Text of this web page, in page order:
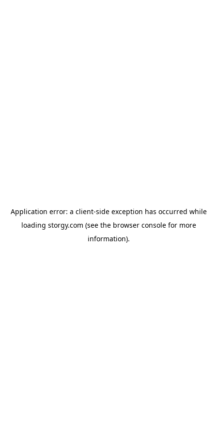
Application error: a client-side exception has occurred while
loading storgy.com (see the browser consolefor more
information).